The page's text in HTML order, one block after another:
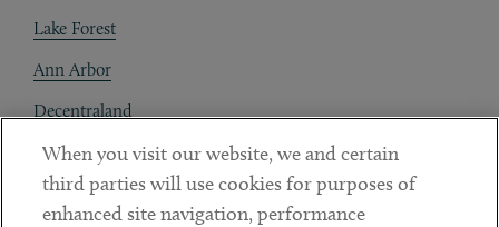
Lake Forest
Ann Arbor
Decentraland
Contact
Client Payments
When you visit our website, we and certain
third parties will use cookies for purposes of
enhanced site navigation, performance